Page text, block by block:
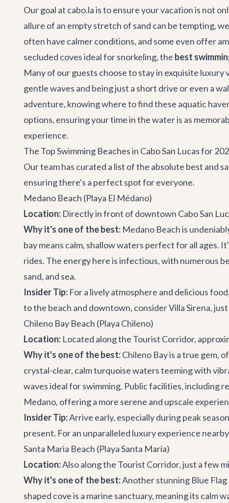
Our goal at cabo.la is to ensure your vacation is not
allure of an empty stretch of sand can be tempting,
often have calmer conditions, and some even offer
secluded coves ideal for snorkeling, the best
Many of our guests choose to stay in exquisite luxury
gentle waves and being just a short drive or even a
adventure, knowing where to find these aquatic
options, ensuring your time in the water is as
experience.
The Top Swimming Beaches in Cabo San Lucas for
Our team has curated a list of the absolute best and
ensuring there's a perfect spot for everyone.
Medano Beach (Playa El Médano)
Location: Directly in front of downtown Cabo San
Why it's one of the best: Medano Beach is
bay means calm, shallow waters perfect for all ages.
rides. The energy here is infectious, with numerous
sand, and sea.
Insider Tip: For a lively atmosphere and delicious
to the beach and downtown, considerVilla Sirena,
Chileno Bay Beach (Playa Chileno)
Location: Located along the Tourist Corridor,
Why it's one of the best:Chileno Bay is a true gem,
crystal-clear, calm turquoise waters teeming with
waves ideal for swimming. Public facilities, including
Medano, offering a more serene and upscale
Insider Tip:Arrive early, especially during peak
present. For an unparalleled luxury experience
Santa Maria Beach (Playa Santa María)
Location:Also along the Tourist Corridor, just a few
Why it's one of the best:Another stunning Blue
shaped cove is a marine sanctuary, meaning its